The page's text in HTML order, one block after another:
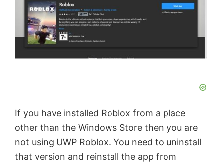
If you have installed Roblox from a place
other than the Windows Store then you are
not using UWP Roblox. You need to uninstall
that version and reinstall the app from